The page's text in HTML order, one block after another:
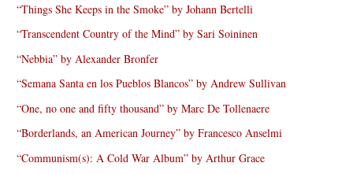
“Things She Keeps in the Smoke” by Johann Bertelli
“Transcendent Country of the Mind” by Sari Soininen
“Nebbia” by Alexander Bronfer
“Semana Santa en los Pueblos Blancos” by Andrew Sullivan
“One, no one and fifty thousand” by Marc De Tollenaere
“Borderlands, an American Journey” by Francesco Anselmi
“Communism(s): A Cold War Album” by Arthur Grace